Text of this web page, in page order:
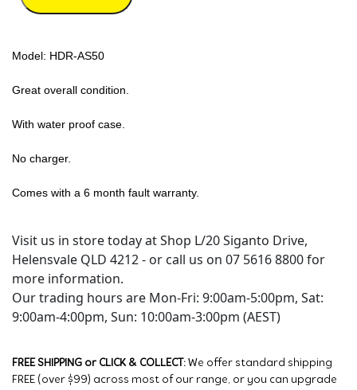
Model: HDR-AS50
Great overall condition.
With water proof case.
No charger.
Comes with a 6 month fault warranty.
Visit us in store today at Shop L/20 Siganto Drive,
Helensvale QLD 4212 - or call us on 07 5616 8800 for
more information.
Our trading hours are Mon-Fri: 9:00am-5:00pm, Sat:
9:00am-4:00pm, Sun: 10:00am-3:00pm (AEST)
FREE SHIPPING or CLICK & COLLECT: We offer standard shipping
FREE (over $99) across most of our range, or you can upgrade